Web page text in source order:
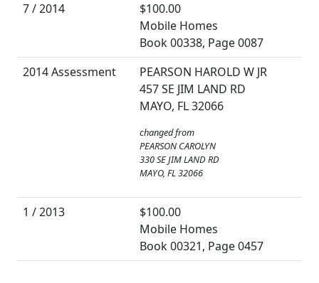
7 / 2014
$100.00
Mobile Homes
Book 00338, Page 0087
2014 Assessment
PEARSON HAROLD W JR
457 SE JIM LAND RD
MAYO, FL 32066
changed from
PEARSON CAROLYN
330 SE JIM LAND RD
MAYO, FL 32066
1 / 2013
$100.00
Mobile Homes
Book 00321, Page 0457